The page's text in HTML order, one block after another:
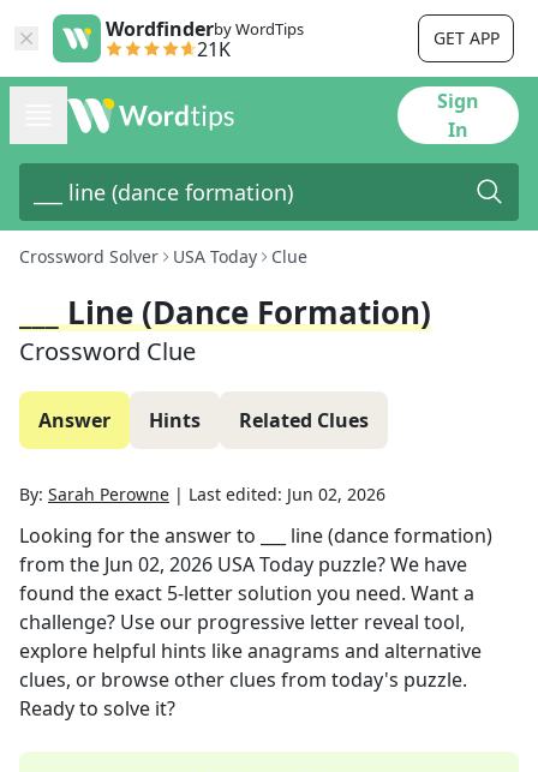
Wordfinderby WordTips
21K GET APP
Sign
In
Crossword Solver USA Today Clue
___ Line (dance Formation)
Crossword Clue
Answer Hints Related Clues
By: Sarah Perowne | Last edited: Jun 02, 2026
Looking for the answer to
___ line (dance formation)
from the Jun 02, 2026 USA Today puzzle? We have
found the exact 5-letter solution you need. Want a
challenge? Use our progressive letter reveal tool,
explore helpful hints like anagrams and alternative
clues, or browse other clues from today's puzzle.
Ready to solve it?